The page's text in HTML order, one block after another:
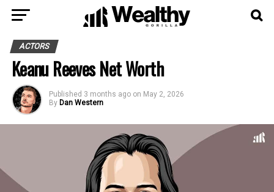
ACTORS
Keanu Reeves Net Worth
Published 3 months ago on May 2, 2026
By Dan Western